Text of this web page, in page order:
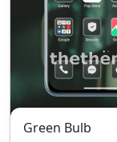
Green Bulb